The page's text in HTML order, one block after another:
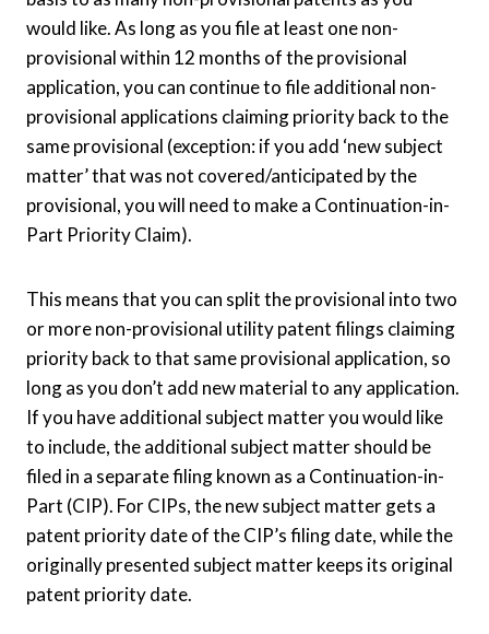
would like. As long as you file at least one non-
provisional within 12 months of the provisional
application, you can continue to file additional non-
provisional applications claiming priority back to the
same provisional (exception: if you add ‘new subject
matter’ that was not covered/anticipated by the
provisional, you will need to make a Continuation-in-
Part Priority Claim).
This means that you can split the provisional into two
or more non-provisional utility patent filings claiming
priority back to that same provisional application, so
long as you don’t add new material to any application.
If you have additional subject matter you would like
to include, the additional subject matter should be
filed in a separate filing known as a Continuation-in-
Part (CIP). For CIPs, the new subject matter gets a
patent priority date of the CIP’s filing date, while the
originally presented subject matter keeps its original
patent priority date.